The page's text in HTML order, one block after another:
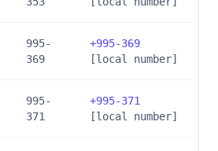
995-
369
+995-369
[local number]
995-
371
+995-371
[local number]